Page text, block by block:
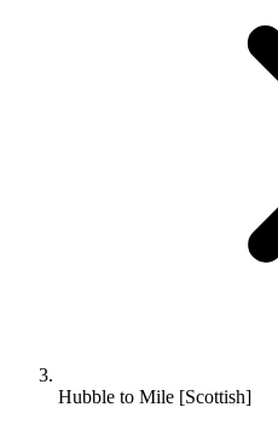
Hubble to Mile [Scottish]